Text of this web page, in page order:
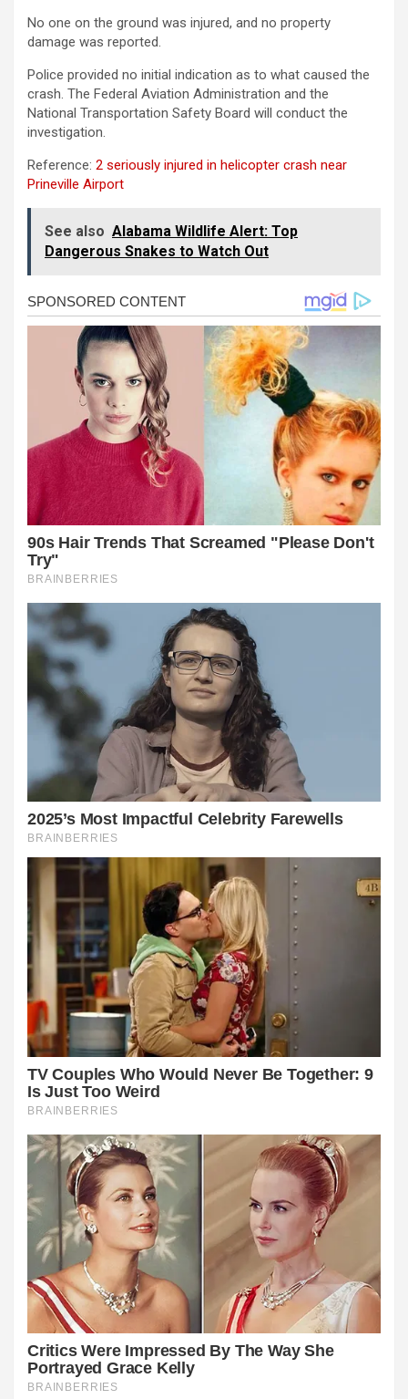
No one on the ground was injured, and no property
damage was reported.
Police provided no initial indication as to what caused the
crash. The Federal Aviation Administration and the
National Transportation Safety Board will conduct the
investigation.
Reference: 2 seriously injured in helicopter crash near
Prineville Airport
See also Alabama Wildlife Alert: Top
Dangerous Snakes to Watch Out